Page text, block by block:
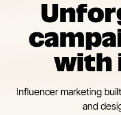
with
Influencer marketing
and